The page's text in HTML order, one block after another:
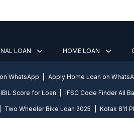
LOAN HOME LOAN
WhatsApp Apply Home Loan on
Score for Loan IFSC Code Finder All
Two Wheeler Bike Loan 2025 Kotak 811